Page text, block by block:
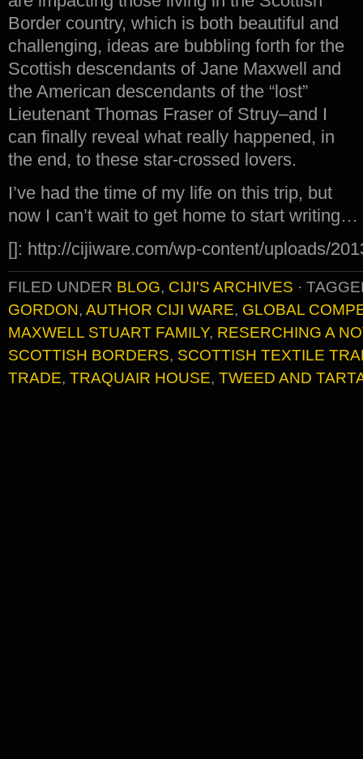
Border country, which is both beautiful and
challenging, ideas are bubbling forth for the
Scottish descendants of Jane Maxwell and
the American descendants of the “lost”
Lieutenant Thomas Fraser of Struy–and I
can finally reveal what really happened, in
the end, to these star-crossed lovers.
I’ve had the time of my life on this trip, but
now I can’t wait to get home to start writing…
[]: http://cijiware.com/wp-content/uploads/
FILED UNDER BLOG, CIJI'S ARCHIVES ·
GORDON, AUTHOR CIJI WARE, GLOBAL
MAXWELL STUART FAMILY, RESERCHING A
SCOTTISH BORDERS, SCOTTISH TEXTILE
TRADE, TRAQUAIR HOUSE, TWEED AND